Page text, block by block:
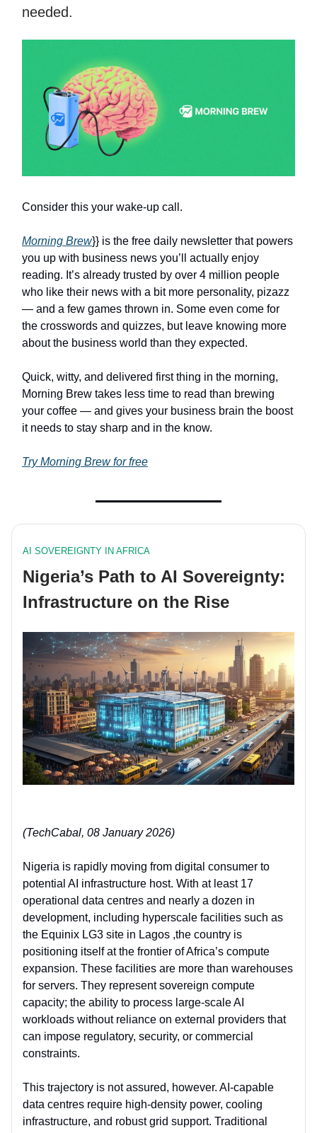
needed.
Consider this your wake-up call.
Morning Brew}} is the free daily newsletter that powers
you up with business news you’ll actually enjoy
reading. It’s already trusted by over 4 million people
who like their news with a bit more personality, pizazz
— and a few games thrown in. Some even come for
the crosswords and quizzes, but leave knowing more
about the business world than they expected.
Quick, witty, and delivered first thing in the morning,
Morning Brew takes less time to read than brewing
your coffee — and gives your business brain the boost
it needs to stay sharp and in the know.
Try Morning Brew for free
AI SOVEREIGNTY IN AFRICA
Nigeria’s Path to AI Sovereignty:
Infrastructure on the Rise
(TechCabal, 08 January 2026)
Nigeria is rapidly moving from digital consumer to
potential AI infrastructure host. With at least 17
operational data centres and nearly a dozen in
development, including hyperscale facilities such as
the Equinix LG3 site in Lagos ,the country is
positioning itself at the frontier of Africa’s compute
expansion. These facilities are more than warehouses
for servers. They represent sovereign compute
capacity; the ability to process large-scale AI
workloads without reliance on external providers that
can impose regulatory, security, or commercial
constraints.
This trajectory is not assured, however. AI-capable
data centres require high-density power, cooling
infrastructure, and robust grid support. Traditional